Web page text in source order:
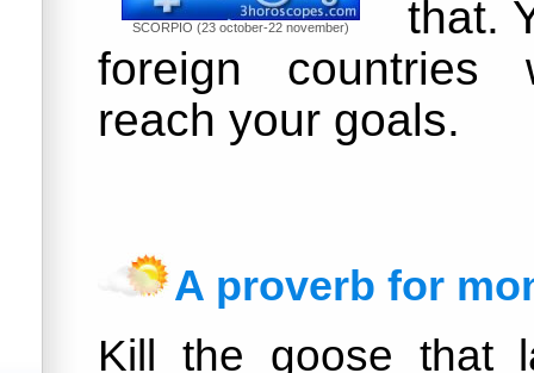
SCORPIO (23 october-22 november)
that.
foreign
reach your goals.
A proverb for
Kill the goose that